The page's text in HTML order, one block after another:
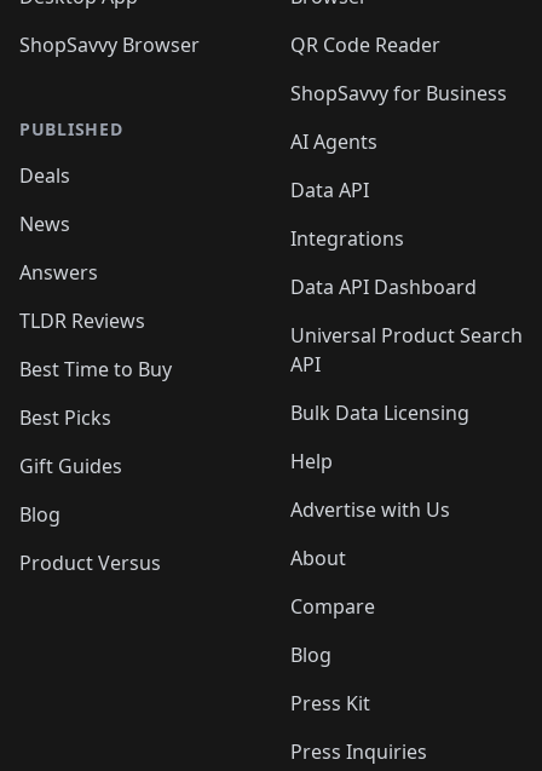
ShopSavvy Browser
PUBLISHED
Deals
News
Answers
TLDR Reviews
Best Time to Buy
Best Picks
Gift Guides
Blog
Product Versus
QR Code Reader
ShopSavvy for Business
AI Agents
Data API
Integrations
Data API Dashboard
Universal Product Search
API
Bulk Data Licensing
Help
Advertise with Us
About
Compare
Blog
Press Kit
Press Inquiries